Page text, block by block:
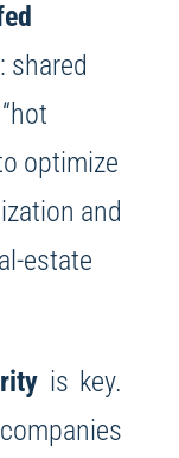
: shared
optimize
and
estate
is key.